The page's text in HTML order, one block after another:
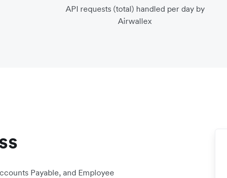
API requests (total) handled per day by
Airwallex
Payable, and Employee